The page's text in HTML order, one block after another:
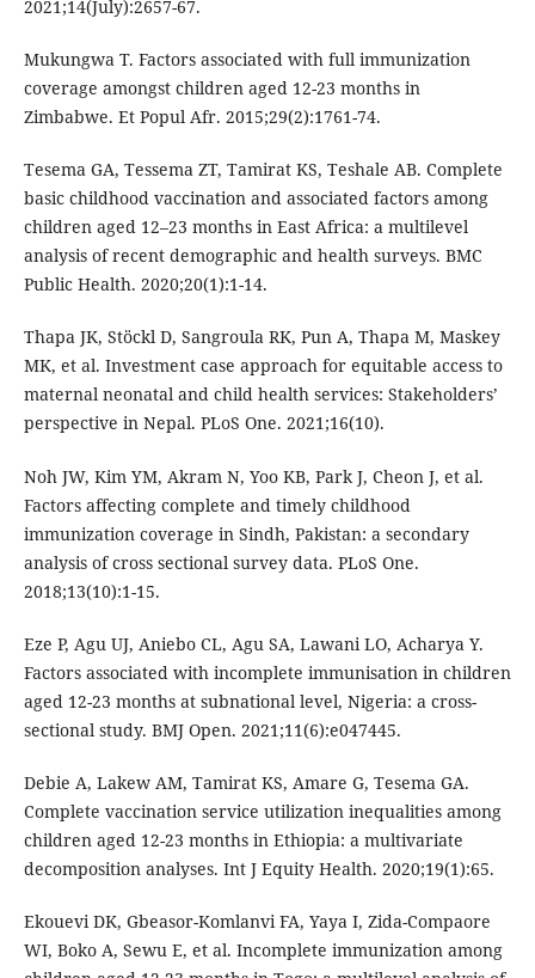
2021;14(July):2657-67.
Mukungwa T. Factors associated with full immunization
coverage amongst children aged 12-23 months in
Zimbabwe. Et Popul Afr. 2015;29(2):1761-74.
Tesema GA, Tessema ZT, Tamirat KS, Teshale AB. Complete
basic childhood vaccination and associated factors among
children aged 12–23 months in East Africa: a multilevel
analysis of recent demographic and health surveys. BMC
Public Health. 2020;20(1):1-14.
Thapa JK, Stöckl D, Sangroula RK, Pun A, Thapa M, Maskey
MK, et al. Investment case approach for equitable access to
maternal neonatal and child health services: Stakeholders’
perspective in Nepal. PLoS One. 2021;16(10).
Noh JW, Kim YM, Akram N, Yoo KB, Park J, Cheon J, et al.
Factors affecting complete and timely childhood
immunization coverage in Sindh, Pakistan: a secondary
analysis of cross sectional survey data. PLoS One.
2018;13(10):1-15.
Eze P, Agu UJ, Aniebo CL, Agu SA, Lawani LO, Acharya Y.
Factors associated with incomplete immunisation in children
aged 12-23 months at subnational level, Nigeria: a cross-
sectional study. BMJ Open. 2021;11(6):e047445.
Debie A, Lakew AM, Tamirat KS, Amare G, Tesema GA.
Complete vaccination service utilization inequalities among
children aged 12-23 months in Ethiopia: a multivariate
decomposition analyses. Int J Equity Health. 2020;19(1):65.
Ekouevi DK, Gbeasor-Komlanvi FA, Yaya I, Zida-Compaore
WI, Boko A, Sewu E, et al. Incomplete immunization among